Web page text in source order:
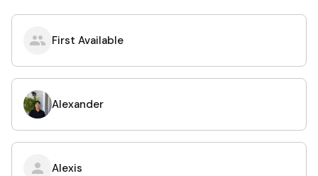
First Available
Alexander
Alexis